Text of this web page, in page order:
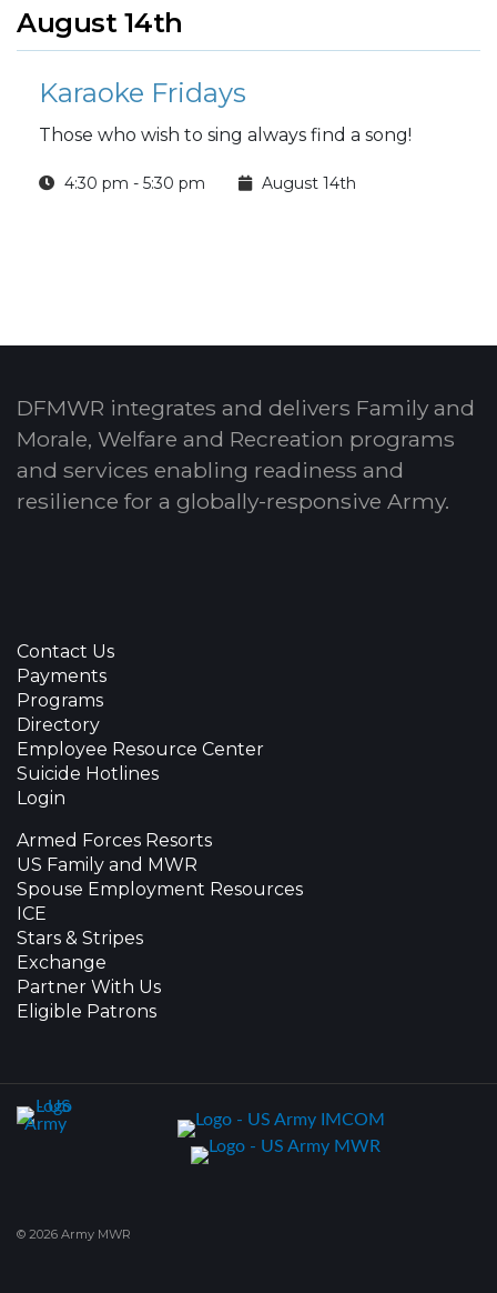
August 14th
Karaoke Fridays
Those who wish to sing always find a song!
4:30 pm - 5:30 pm August 14th
DFMWR integrates and delivers Family and
Morale, Welfare and Recreation programs
and services enabling readiness and
resilience for a globally-responsive Army.
Contact Us
Payments
Programs
Directory
Employee Resource Center
Suicide Hotlines
Login
Armed Forces Resorts
US Family and MWR
Spouse Employment Resources
ICE
Stars & Stripes
Exchange
Partner With Us
Eligible Patrons
© 2026 Army MWR